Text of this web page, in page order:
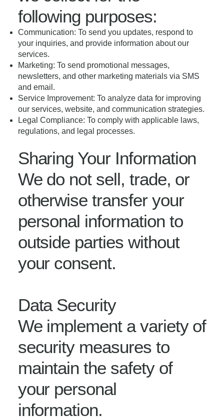
following purposes:
Communication: To send you updates, respond to
your inquiries, and provide information about our
services.
Marketing: To send promotional messages,
newsletters, and other marketing materials via SMS
and email.
Service Improvement: To analyze data for improving
our services, website, and communication strategies.
Legal Compliance: To comply with applicable laws,
regulations, and legal processes.
Sharing Your Information
We do not sell, trade, or
otherwise transfer your
personal information to
outside parties without
your consent.
Data Security
We implement a variety of
security measures to
maintain the safety of
your personal
information.